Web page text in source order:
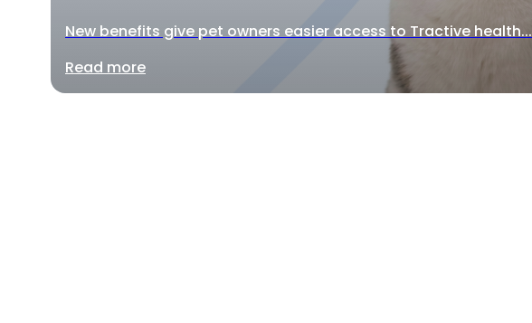
New benefits give pet owners easier access to Tractive health...
Read more